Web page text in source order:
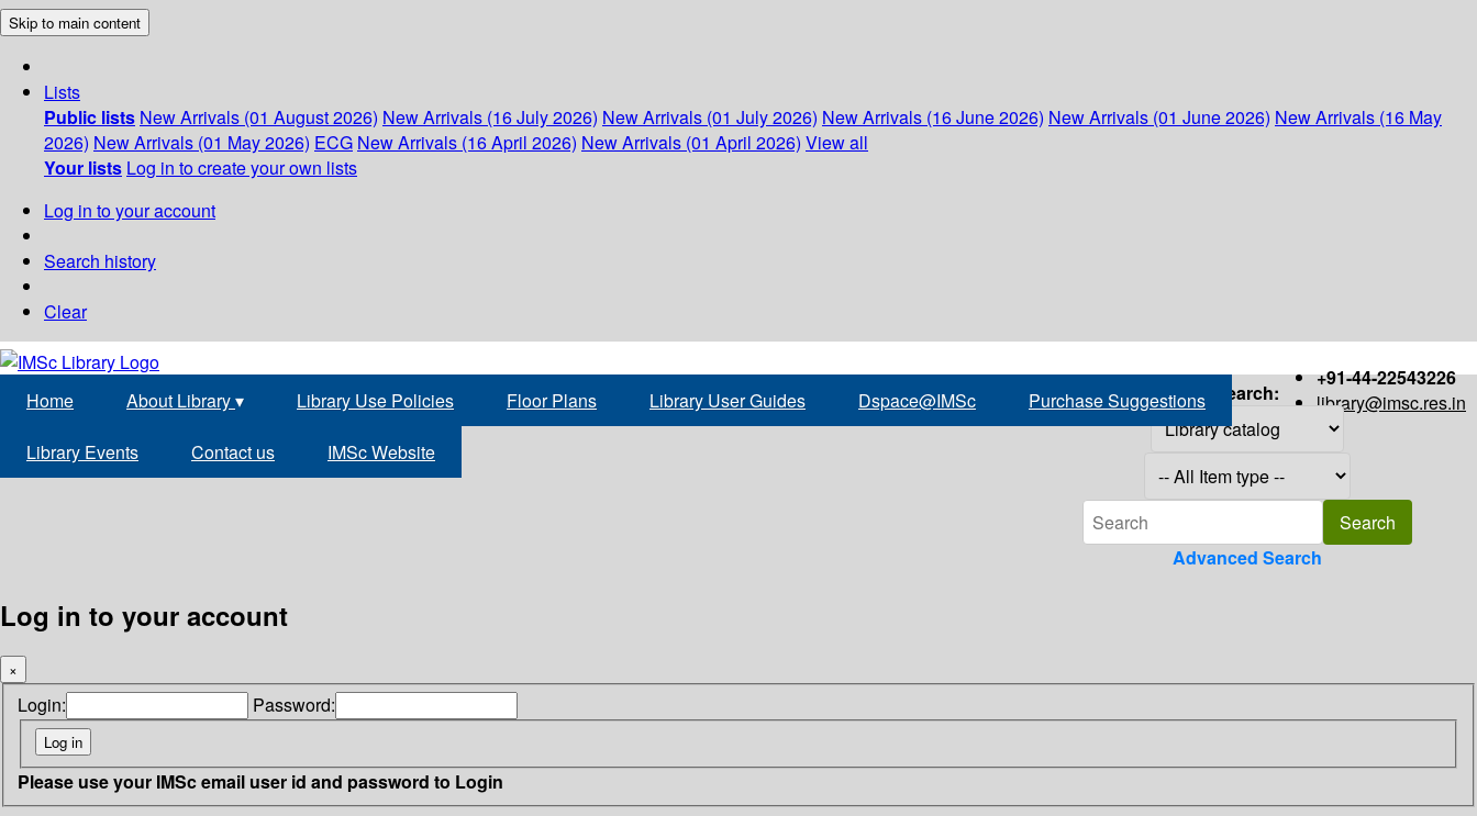
Skip to main content
Lists
Public lists New Arrivals (01 August 2026) New Arrivals (16 July 2026) New Arrivals (01 July 2026) New Arrivals (16 June 2026) New Arrivals (01 June 2026) New Arrivals (16 May
2026) New Arrivals (01 May 2026) ECG New Arrivals (16 April 2026) New Arrivals (01 April 2026) View all
Your lists Log in to create your own lists
Log in to your account
Search history
Clear
+91-44-22543226
library@imsc.res.in
Home About Library▾ Library Use Policies Floor Plans Library User Guides Dspace@IMSc Purchase Suggestions
Library Events Contact us IMSc Website
Search:
Advanced Search
Log in to your account
×
Login: Password:
Please use your IMSc email user id and password to Login